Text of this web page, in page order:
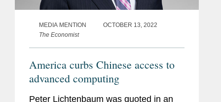
MEDIA MENTION
OCTOBER 13, 2022
The Economist
America curbs Chinese access to
advanced computing
Peter Lichtenbaum was quoted in an